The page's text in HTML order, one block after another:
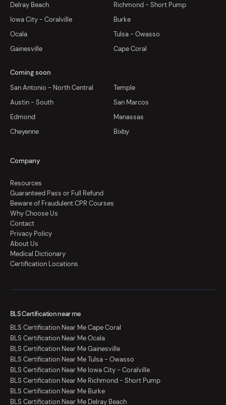
Delray Beach
Richmond - Short Pump
Iowa City - Coralville
Burke
Ocala
Tulsa - Owasso
Gainesville
Cape Coral
Coming soon
San Antonio - North Central
Temple
Austin - South
San Marcos
Edmond
Manassas
Cheyenne
Bixby
Company
Resources
Guaranteed Pass or Full Refund
Beware of Fraudulent CPR Courses
Why Choose Us
Contact
Privacy Policy
About Us
Medical Dictionary
Certification Locations
BLS Certification near me
BLS Certification Near Me Cape Coral
BLS Certification Near Me Ocala
BLS Certification Near Me Gainesville
BLS Certification Near Me Tulsa - Owasso
BLS Certification Near Me Iowa City - Coralville
BLS Certification Near Me Richmond - Short Pump
BLS Certification Near Me Burke
BLS Certification Near Me Delray Beach